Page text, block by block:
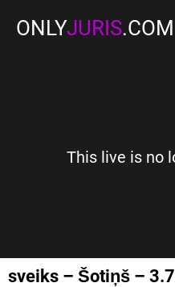
ONLYJURIS.COM
This live is no
sveiks – Šotiņš –